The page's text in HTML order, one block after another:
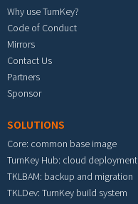
Why use TurnKey?
Code of Conduct
Mirrors
Contact Us
Partners
Sponsor
SOLUTIONS
Core: common base image
TurnKey Hub: cloud deployment
TKLBAM: backup and migration
TKLDev: TurnKey build system